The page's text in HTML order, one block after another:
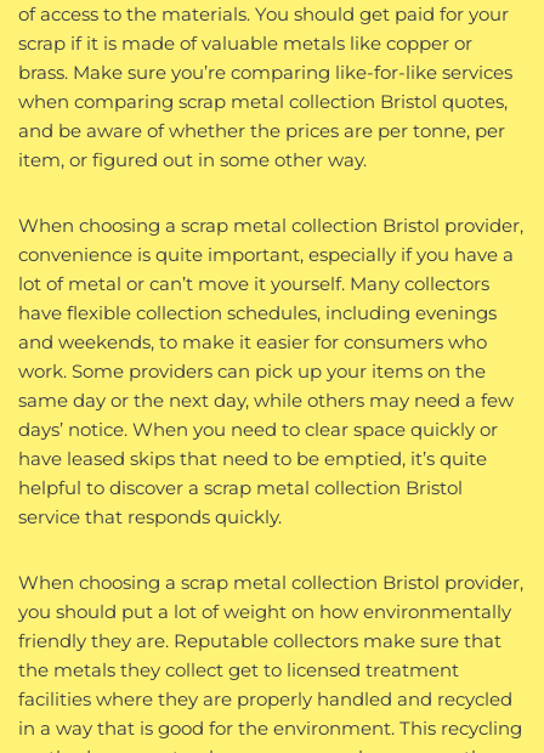
of access to the materials. You should get paid for your
scrap if it is made of valuable metals like copper or
brass. Make sure you’re comparing like-for-like services
when comparing scrap metal collection Bristol quotes,
and be aware of whether the prices are per tonne, per
item, or figured out in some other way.
When choosing a scrap metal collection Bristol provider,
convenience is quite important, especially if you have a
lot of metal or can’t move it yourself. Many collectors
have flexible collection schedules, including evenings
and weekends, to make it easier for consumers who
work. Some providers can pick up your items on the
same day or the next day, while others may need a few
days’ notice. When you need to clear space quickly or
have leased skips that need to be emptied, it’s quite
helpful to discover a scrap metal collection Bristol
service that responds quickly.
When choosing a scrap metal collection Bristol provider,
you should put a lot of weight on how environmentally
friendly they are. Reputable collectors make sure that
the metals they collect get to licensed treatment
facilities where they are properly handled and recycled
in a way that is good for the environment. This recycling